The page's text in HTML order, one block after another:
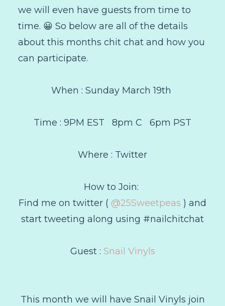
we will even have guests from time to
time. 😀 So below are all of the details
about this months chit chat and how you
can participate.
When : Sunday March 19th
Time : 9PM EST 8pm C 6pm PST
Where : Twitter
How to Join:
Find me on twitter ( @25Sweetpeas ) and
start tweeting along using #nailchitchat
Guest : Snail Vinyls
This month we will have Snail Vinyls join